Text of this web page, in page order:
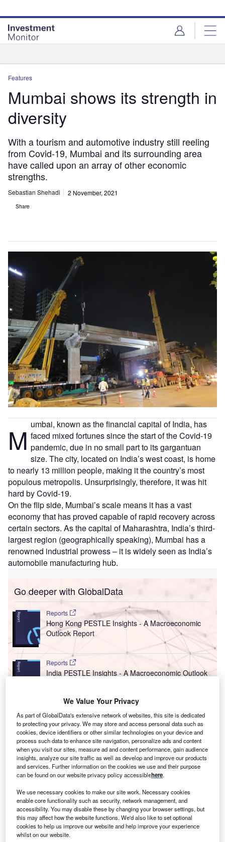
site
menu
page
content
Features
Mumbai shows its strength in
diversity
With a tourism and automotive industry still reeling
from Covid-19, Mumbai and its surrounding area
have called upon an array of other economic
strengths.
Sebastian Shehadi 2 November, 2021
Share
M umbai, known as the financial capital of India, has
faced mixed fortunes since the start of the Covid-19
pandemic, due in no small part to its gargantuan
size. The city, located on India’s west coast, is home
to nearly 13 million people, making it the country’s most
populous metropolis. Unsurprisingly, therefore, it was hit
hard by Covid-19.
On the flip side, Mumbai’s scale means it has a vast
economy that has proved capable of rapid recovery across
certain sectors. As the capital of Maharashtra, India’s third-
largest region (geographically speaking), Mumbai has a
renowned industrial prowess – it is widely seen as India’s
automobile manufacturing hub.
Go deeper with GlobalData
Reports
Hong Kong PESTLE Insights - A Macroeconomic
Outlook Report
Reports
India PESTLE Insights - A Macroeconomic Outlook
Go deeper with GlobalData
The gold standard of business intelligence.
Find out more
Discover B2B Marketing That Performs
Combine business intelligence and editorial excellence to
reach engaged professionals across 36 leading media
platforms.
We Value Your Privacy
As part of GlobalData's extensive network of websites, this site is dedicated
to protecting your privacy. We may store and access personal data such as
cookies, device identifiers or other similar technologies on your device and
process such data to enhance site navigation, personalize ads and content
when you visit our sites, measure ad and content performance, gain audience
insights, analyze our site traffic as well as develop and improve our products
and services. Further information on the cookies we use and their purpose
can be found on our website privacy policy accessiblehere.
We use necessary cookies to make our site work. Necessary cookies
enable core functionality such as security, network management, and
accessibility. You may disable these by changing your browser settings, but
this may affect how the website functions. We'd also like to set optional
cookies to help us improve our website and help improve your experience
whilst on our website.